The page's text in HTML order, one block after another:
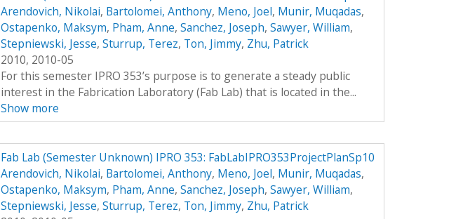
Arendovich, Nikolai, Bartolomei, Anthony, Meno, Joel, Munir, Muqadas,
Ostapenko, Maksym, Pham, Anne, Sanchez, Joseph, Sawyer, William,
Stepniewski, Jesse, Sturrup, Terez, Ton, Jimmy, Zhu, Patrick
2010, 2010-05
For this semester IPRO 353’s purpose is to generate a steady public
interest in the Fabrication Laboratory (Fab Lab) that is located in the...
Show more
Fab Lab (Semester Unknown) IPRO 353: FabLabIPRO353ProjectPlanSp10
Arendovich, Nikolai, Bartolomei, Anthony, Meno, Joel, Munir, Muqadas,
Ostapenko, Maksym, Pham, Anne, Sanchez, Joseph, Sawyer, William,
Stepniewski, Jesse, Sturrup, Terez, Ton, Jimmy, Zhu, Patrick